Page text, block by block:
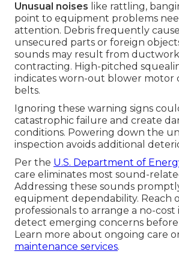
Unusual noises like rattling,
point to equipment problems
attention. Debris frequently
unsecured parts or foreign
sounds may result from
contracting. High-pitched
indicates worn-out blower motor
belts.
Ignoring these warning signs
catastrophic failure and create
conditions. Powering down the
inspection avoids additional
Per the U.S. Department of
care eliminates most sound-
Addressing these sounds
equipment dependability. Reach
professionals to arrange a no-
detect emerging concerns before
Learn more about ongoing care
maintenance services.